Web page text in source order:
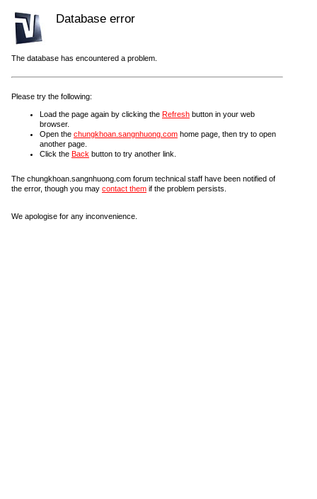
Database error
The database has encountered a problem.
Please try the following:
Load the page again by clicking the Refresh button in your web
browser.
Open the chungkhoan.sangnhuong.com home page, then try to open
another page.
Click the Back button to try another link.
The chungkhoan.sangnhuong.com forum technical staff have been notified of
the error, though you may contact them if the problem persists.
We apologise for any inconvenience.